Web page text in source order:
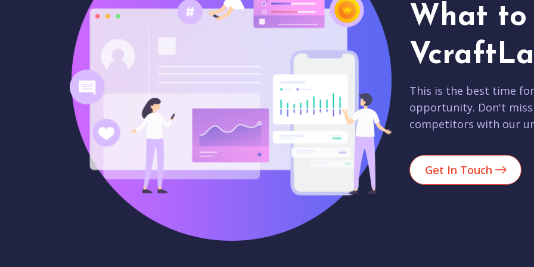
What to
This is the best time
opportunity. Don't
competitors with our
Get In Touch